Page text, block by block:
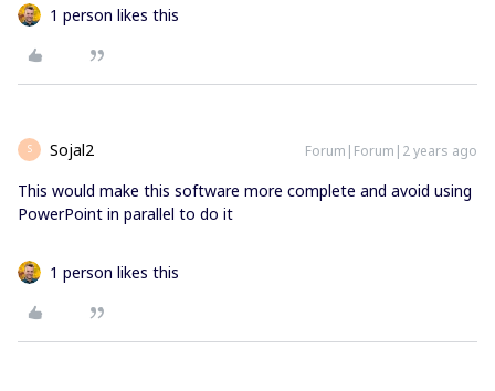
1 person likes this
S Sojal2 Forum|Forum|2 years ago
This would make this software more complete and avoid using
PowerPoint in parallel to do it
1 person likes this